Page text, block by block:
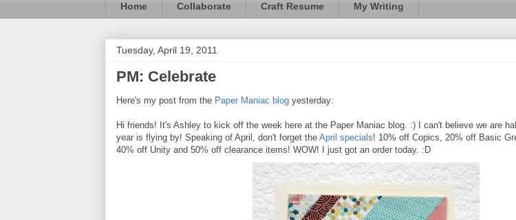
Home Collaborate Craft Resume My Writing
Tuesday, April 19, 2011
PM: Celebrate
Here's my post from the Paper Maniac blog yesterday:
Hi friends! It's Ashley to kick off the week here at the Paper Maniac blog. :) I can't believe we are
year is flying by! Speaking of April, don't forget the April specials! 10% off Copics, 20% off Basic
40% off Unity and 50% off clearance items! WOW! I just got an order today. :D